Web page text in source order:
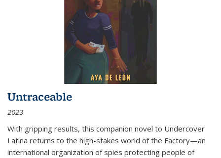
Untraceable
2023
With gripping results, this companion novel to Undercover
Latina returns to the high-stakes world of the Factory—an
international organization of spies protecting people of